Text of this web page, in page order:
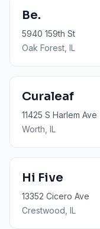
Be.
5940 159th St
Oak Forest , IL
Curaleaf
11425 S Harlem Ave
Worth , IL
Hi Five
13352 Cicero Ave
Crestwood , IL